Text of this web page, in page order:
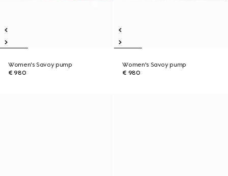
Women's Savoy pump
€ 980
Women's Savoy pump
€ 980